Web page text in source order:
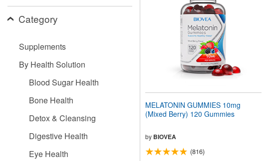
with
accessibility
Category
Supplements
By Health Solution
Blood Sugar Health
Bone Health
Detox & Cleansing
Digestive Health
Eye Health
MELATONIN GUMMIES 10mg
(Mixed Berry) 120 Gummies
by BIOVEA
(816)